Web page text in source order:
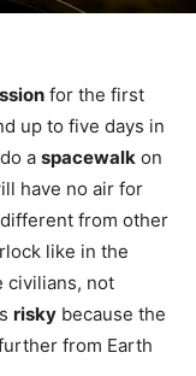
for the first
up to five days in
a spacewalk on
have no air for
from other
like in the
civilians, not
risky because the
from Earth